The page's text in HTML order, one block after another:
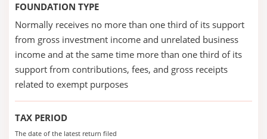
FOUNDATION TYPE
Normally receives no more than one third of its support
from gross investment income and unrelated business
income and at the same time more than one third of its
support from contributions, fees, and gross receipts
related to exempt purposes
TAX PERIOD
The date of the latest return filed